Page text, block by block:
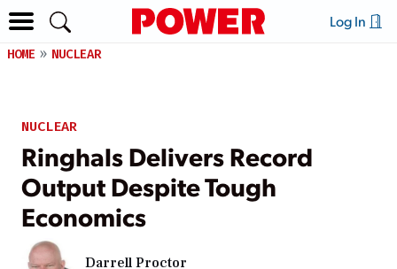
Log In
HOME NUCLEAR
NUCLEAR
Ringhals Delivers Record
Output Despite Tough
Economics
Darrell Proctor